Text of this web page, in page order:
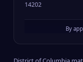
14202
By